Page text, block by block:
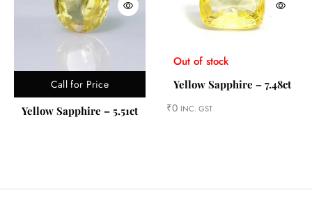
Call for Price
Yellow Sapphire – 5.51ct
Out of stock
Yellow Sapphire – 7.48ct
₹0 INC. GST